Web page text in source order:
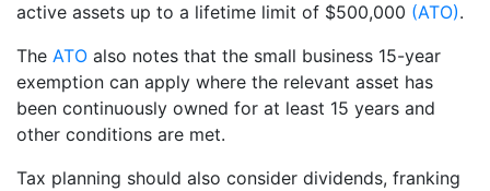
active assets up to a lifetime limit of $500,000 (ATO).
The ATO also notes that the small business 15-year
exemption can apply where the relevant asset has
been continuously owned for at least 15 years and
other conditions are met.
Tax planning should also consider dividends, franking